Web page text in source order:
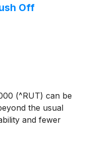
Off
(^RUT) can be
the usual
and fewer